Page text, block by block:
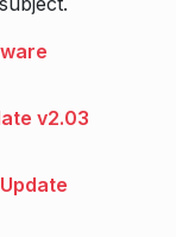
v2.03